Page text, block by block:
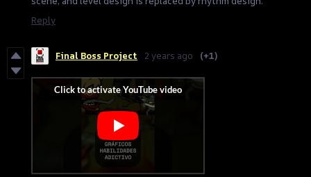
Reply
Final Boss Project 2 years ago (+1)